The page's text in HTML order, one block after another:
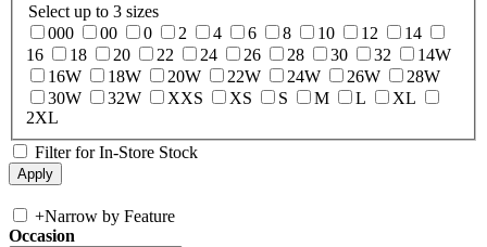
Select up to 3 sizes
000
00 0 2 4 6 8 10 12
14
16
18 20 22 24 26 28 30 32
14W
16W
18W 20W 22W 24W 26W
28W
30W
32W XXS XS S M L
XL
2XL
Filter for In-Store Stock
+Narrow by Feature
Occasion